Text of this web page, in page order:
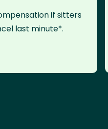
if sitters
last minute*.